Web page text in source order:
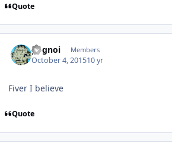
Quote
pognoi Members
October 4, 201510 yr
Fiver I believe
Quote